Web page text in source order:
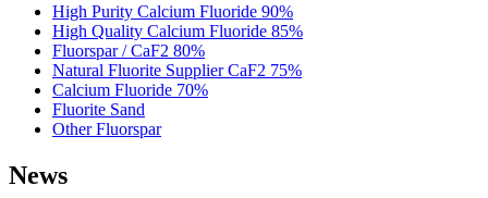
High Purity Calcium Fluoride 90%
High Quality Calcium Fluoride 85%
Fluorspar / CaF2 80%
Natural Fluorite Supplier CaF2 75%
Calcium Fluoride 70%
Fluorite Sand
Other Fluorspar
News